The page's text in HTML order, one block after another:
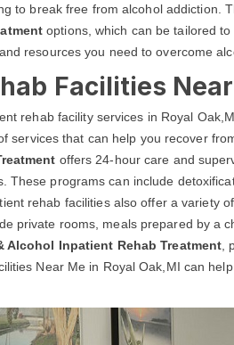
to break free from alcohol addiction.
options, which can be tailored
resources you need to overcome
Facilities
rehab facility services in Royal
services that can help you recover
offers 24-hour care and
These programs can include
rehab facilities also offer a variety
private rooms, meals prepared by a
Alcohol Inpatient Rehab Treatment
Near Me in Royal Oak,MI can